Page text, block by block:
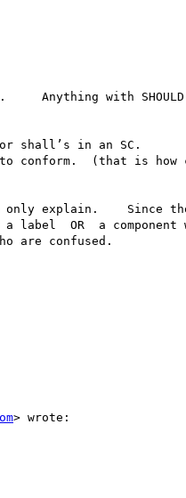
Anything with
or shall’s in an SC.
Since the SC
a label  OR  a
are confused.
> wrote: